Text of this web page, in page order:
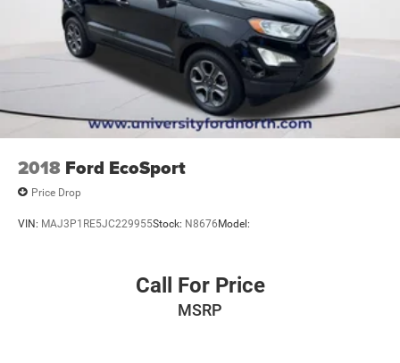
2018 Ford EcoSport
Price Drop
VIN: MAJ3P1RE5JC229955Stock: N8676Model:
Call For Price
MSRP